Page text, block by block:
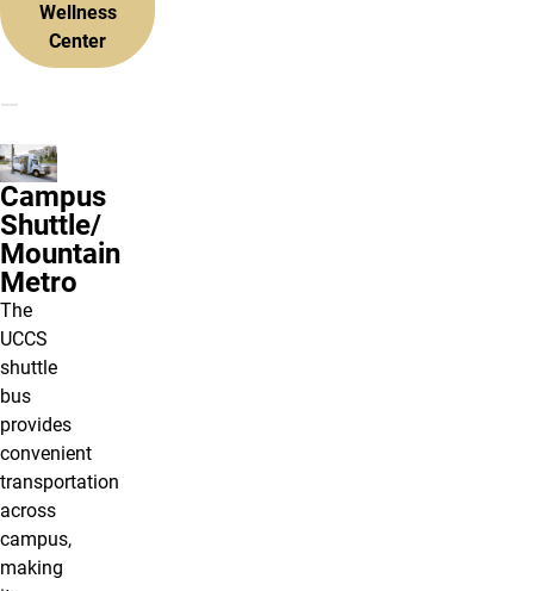
Wellness
Center
Campus
Shuttle/
Mountain
Metro
The
UCCS
shuttle
bus
provides
convenient
transportation
across
campus,
making